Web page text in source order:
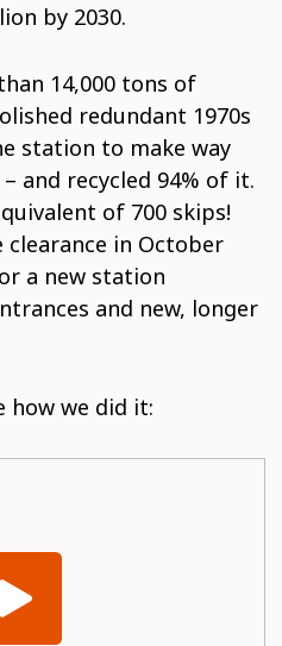
by 2030.
14,000 tons of
redundant 1970s
station to make way
and recycled 94% of it.
of 700 skips!
in October
a new station
and new, longer
how we did it: